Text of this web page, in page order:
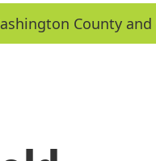
County and